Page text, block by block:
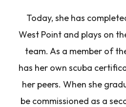
Today, she has
West Point and plays on
team. As a member of
has her own scuba
her peers. When she
be commissioned as a